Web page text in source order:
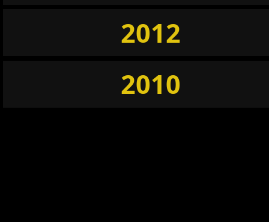
2012
2010